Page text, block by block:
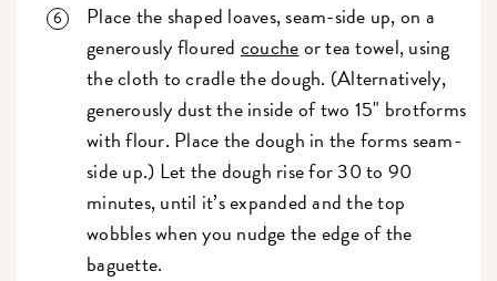
Place the shaped loaves, seam-side up, on a
generously floured coucheor tea towel, using
the cloth to cradle the dough. (Alternatively,
generously dust the inside of two 15" brotforms
with flour. Place the dough in the forms seam-
side up.) Let the dough rise for 30 to 90
minutes, until it’s expanded and the top
wobbles when you nudge the edge of the
baguette.